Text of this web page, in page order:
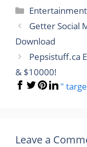
Categories
Entertainment
Getter Social
Download
Pepsistuff.ca
& $10000!
"
Leave a